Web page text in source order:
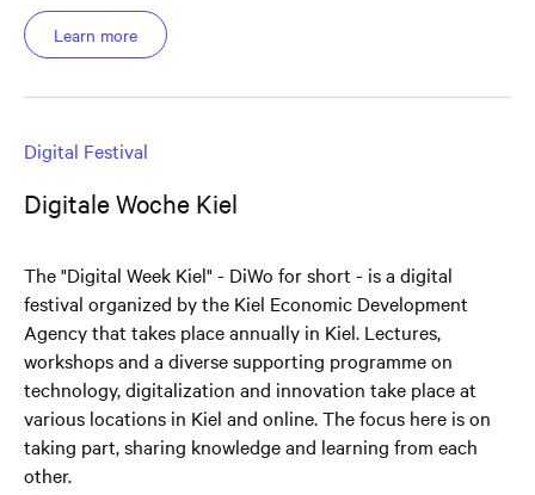
Learn more
Digital Festival
Digitale Woche Kiel
The "Digital Week Kiel" - DiWo for short - is a digital
festival organized by the Kiel Economic Development
Agency that takes place annually in Kiel. Lectures,
workshops and a diverse supporting programme on
technology, digitalization and innovation take place at
various locations in Kiel and online. The focus here is on
taking part, sharing knowledge and learning from each
other.